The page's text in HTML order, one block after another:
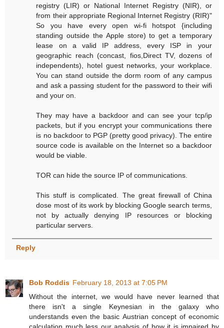
registry (LIR) or National Internet Registry (NIR), or
from their appropriate Regional Internet Registry (RIR)"
So you have every open wi-fi hotspot {including
standing outside the Apple store) to get a temporary
lease on a valid IP address, every ISP in your
geographic reach (concast, fios,Direct TV, dozens of
independents), hotel guest networks, your workplace.
You can stand outside the dorm room of any campus
and ask a passing student for the password to their wifi
and your on.
They may have a backdoor and can see your tcp/ip
packets, but if you encrypt your communications there
is no backdoor to PGP (pretty good privacy). The entire
source code is available on the Internet so a backdoor
would be viable.
TOR can hide the source IP of communications.
This stuff is complicated. The great firewall of China
dose most of its work by blocking Google search terms,
not by actually denying IP resources or blocking
particular servers.
Reply
Bob Roddis February 18, 2013 at 7:05 PM
Without the internet, we would have never learned that
there isn't a single Keynesian in the galaxy who
understands even the basic Austrian concept of economic